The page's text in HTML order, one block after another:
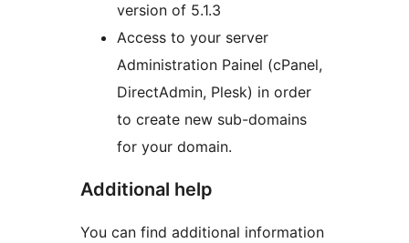
version of 5.1.3
Access to your server
Administration Painel (cPanel,
DirectAdmin, Plesk) in order
to create new sub-domains
for your domain.
Additional help
You can find additional information